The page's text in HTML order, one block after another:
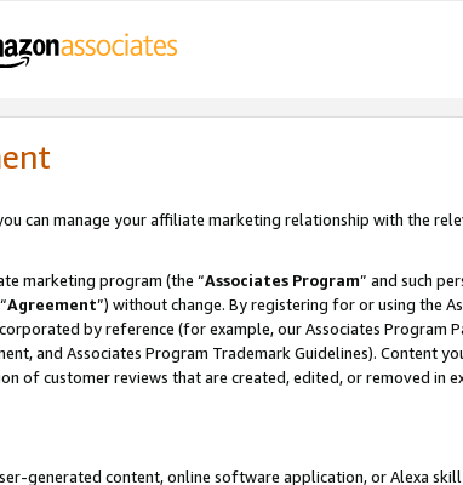
can manage your affiliate marketing relationship with the
marketing program (the “Associates Program” and such
Agreement”) without change. By registering for or using the
by reference (for example, our Associates Program
and Associates Program Trademark Guidelines). Content
of customer reviews that are created, edited, or removed in
generated content, online software application, or Alexa